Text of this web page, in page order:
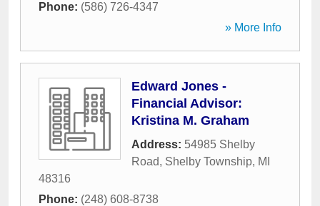
Phone: (586) 726-4347
» More Info
Edward Jones -
Financial Advisor:
Kristina M. Graham
Address: 54985 Shelby
Road, Shelby Township, MI
48316
Phone: (248) 608-8738